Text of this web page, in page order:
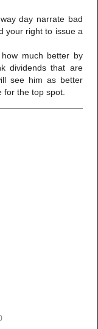
day narrate bad
your right to issue a
much better by
dividends that are
see him as better
the top spot.